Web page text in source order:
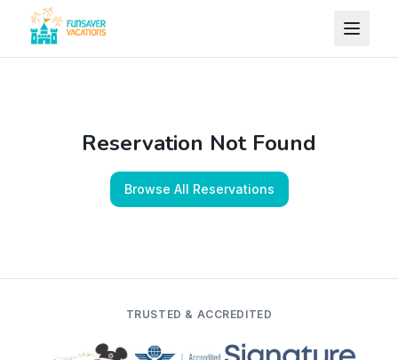
Skip to content
Reservation Not Found
Browse All Reservations
TRUSTED & ACCREDITED